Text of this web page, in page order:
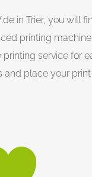
in Trier, you will
printing
service for
and place your